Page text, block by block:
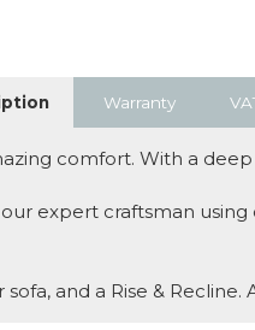
Warranty
comfort. With a
expert craftsman
and a Rise &